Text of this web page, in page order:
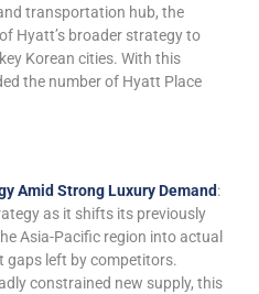
transportation hub, the
Hyatt’s broader strategy to
Korean cities. With this
the number of Hyatt Place
Amid Strong Luxury Demand:
as it shifts its previously
Asia-Pacific region into actual
gaps left by competitors.
constrained new supply, this